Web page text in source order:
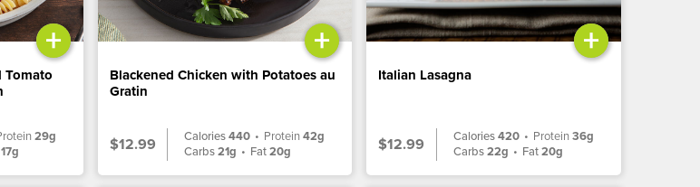
+
Tomato
29g
17g
+
Blackened Chicken with Potatoes au
Gratin
$12.99 Calories440 • Protein42g
Carbs21g • Fat20g
+
Italian Lasagna
$12.99 Calories420 • Protein36g
Carbs22g • Fat20g